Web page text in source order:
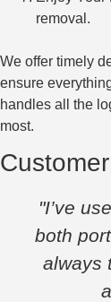
removal.
We offer timely
ensure
handles all the
most.
"I’ve
both
always